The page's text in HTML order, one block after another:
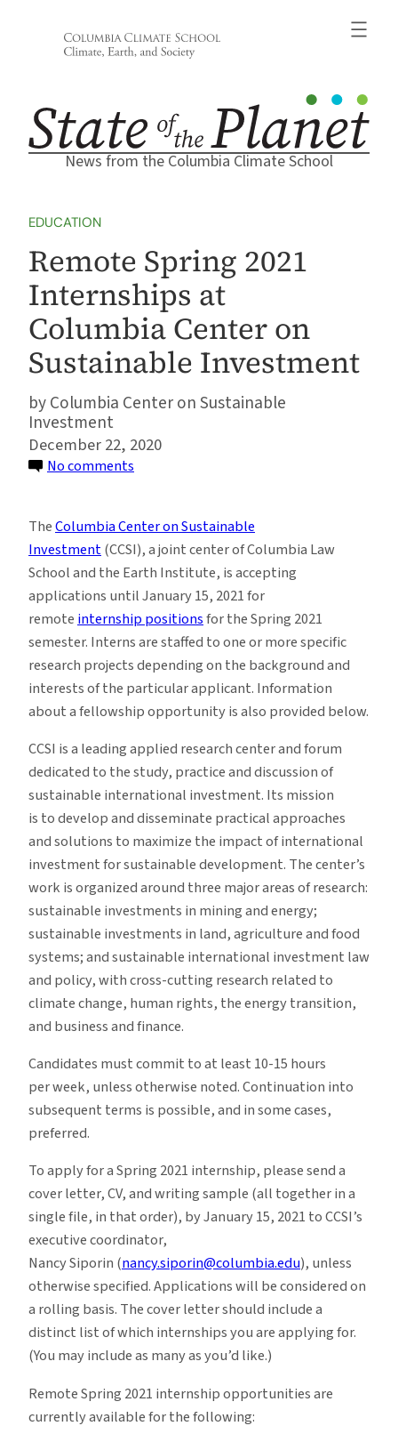
News from the Columbia Climate School
EDUCATION
Remote Spring 2021
Internships at
Columbia Center on
Sustainable Investment
Columbia Center on Sustainable
Investment
December 22, 2020
No comments
2021
Internships
at
Columbia
Center
on
Sustainable
Investment
TheColumbia Center on Sustainable
Investment(CCSI), a joint center of Columbia Law
School and the Earth Institute, is accepting
applications until January 15, 2021 for
remote internship positionsfor the Spring 2021
semester. Interns are staffed to one or more specific
research projects depending on the background and
interests of the particular applicant. Information
about a fellowship opportunity is also provided below.
CCSI is a leading applied research center and forum
dedicated to the study, practice and discussion of
sustainable international investment. Its mission
is to develop and disseminate practical approaches
and solutions to maximize the impact of international
investment for sustainable development. The center’s
work is organized around three major areas of research:
sustainable investments in mining and energy;
sustainable investments in land, agriculture and food
systems; and sustainable international investment law
and policy, with cross-cutting research related to
climate change, human rights, the energy transition,
and business and finance.
Candidates must commit to at least 10-15 hours
per week, unless otherwise noted. Continuation into
subsequent terms is possible, and in some cases,
preferred.
To apply for a Spring 2021 internship, please send a
cover letter, CV, and writing sample (all together in a
single file, in that order), by January 15, 2021 to CCSI’s
executive coordinator,
Nancy Siporin (nancy.siporin@columbia.edu), unless
otherwise specified. Applications will be considered on
a rolling basis. The cover letter should include a
distinct list of which internships you are applying for.
(You may include as many as you’d like.)
Remote Spring 2021 internship opportunities are
currently available for the following: